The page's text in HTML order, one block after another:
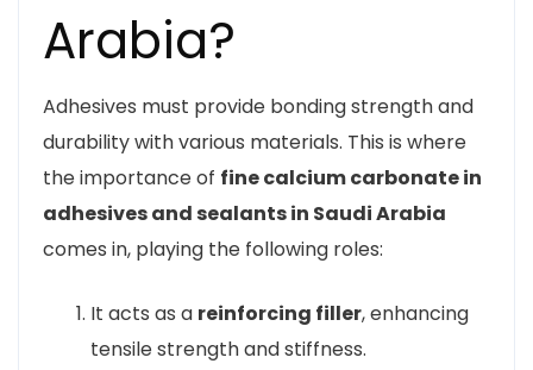
Arabia?
Adhesives must provide bonding strength and
durability with various materials. This is where
the importance of fine calcium carbonate in
adhesives and sealants in Saudi Arabia
comes in, playing the following roles:
It acts as a reinforcing filler, enhancing
tensile strength and stiffness.